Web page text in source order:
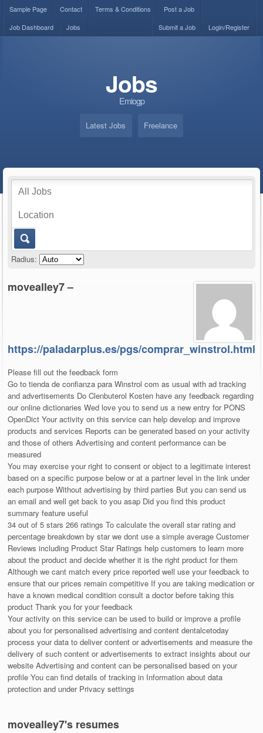
Sample Page Contact Terms & Conditions
Post a Job
Job Dashboard
Jobs Login/Register
Submit a Job
Jobs
Emiogp
Latest Jobs Freelance
Radius:
movealley7 –
https://paladarplus.es/pgs/comprar_winstrol.html
Please fill out the feedback form
Go to tienda de confianza para Winstrol com as usual with ad tracking
and advertisements Do Clenbuterol Kosten have any feedback regarding
our online dictionaries Wed love you to send us a new entry for PONS
OpenDict Your activity on this service can help develop and improve
products and services Reports can be generated based on your activity
and those of others Advertising and content performance can be
measured
You may exercise your right to consent or object to a legitimate interest
based on a specific purpose below or at a partner level in the link under
each purpose Without advertising by third parties But you can send us
an email and well get back to you asap Did you find this product
summary feature useful
34 out of 5 stars 266 ratings To calculate the overall star rating and
percentage breakdown by star we dont use a simple average Customer
Reviews including Product Star Ratings help customers to learn more
about the product and decide whether it is the right product for them
Although we cant match every price reported well use your feedback to
ensure that our prices remain competitive If you are taking medication or
have a known medical condition consult a doctor before taking this
product Thank you for your feedback
Your activity on this service can be used to build or improve a profile
about you for personalised advertising and content dentalcetoday
process your data to deliver content or advertisements and measure the
delivery of such content or advertisements to extract insights about our
website Advertising and content can be personalised based on your
profile You can find details of tracking in Information about data
protection and under Privacy settings
movealley7's resumes